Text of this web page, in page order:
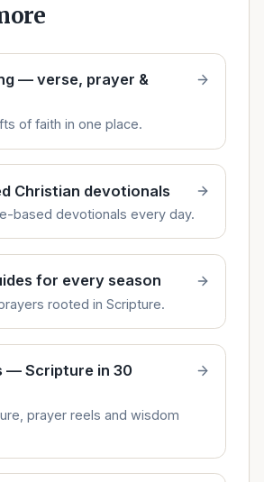
— verse, prayer &
of faith in one place.
Christian devotionals
based devotionals every day.
for every season
rooted in Scripture.
— Scripture in 30
prayer reels and wisdom